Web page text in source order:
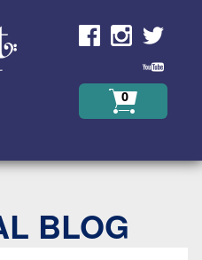
0
BLOG